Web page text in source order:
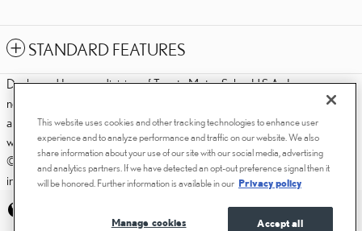
STANDARD FEATURES
Dealer and Lexus, a division of Toyota Motor Sales, U.S.A., Inc., are
nonaffiliated third parties and that the Dealer's web site privacy statement
applies only to Dealership website and not to the Lexus Corporate
website.
© 2006-2025 Lexus, a Division of Toyota Motor Sales, USA, Inc. All
information contained herein applies to U.S. vehicles only.
PRIVACY
This website uses cookies and other tracking technologies to enhance user
experience and to analyze performance and traffic on our website. We also
share information about your use of our site with our social media, advertising
and analytics partners. If we have detected an opt-out preference signal then it
will be honored. Further information is available in our Privacy policy
Accept all
Manage cookies